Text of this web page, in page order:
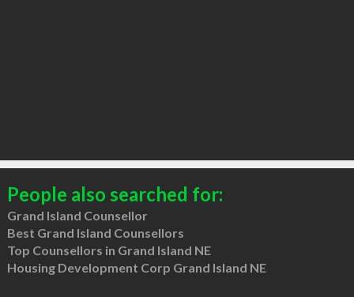
People also searched for:
Grand Island Counsellor
Best Grand Island Counsellors
Top Counsellors in Grand Island NE
Housing Development Corp Grand Island NE